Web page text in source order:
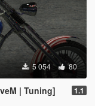
5 054 80
| Tuning] 1.1